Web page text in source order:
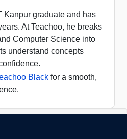
Kanpur graduate and has
At Teachoo, he breaks
Computer Science into
understand concepts
Black for a smooth,